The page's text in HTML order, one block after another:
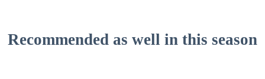
Recommended as well in this season